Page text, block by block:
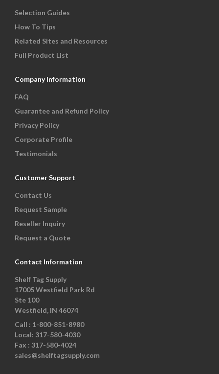
Selection Guides
How To Tips
Related Sites and Resources
Full Product List
Company Information
FAQ
Guarantee and Refund Policy
Privacy Policy
Corporate Profile
Testimonials
Customer Support
Contact Us
Request Sample
Reseller Inquiry
Request a Quote
Contact Information
Shelf Tag Supply
17005 Westfield Park Rd
Ste 100
Westfield, IN 46074
Call : 1-800-851-8980
Local: 317-580-4030
Fax : 317-580-4024
sales@shelftagsupply.com